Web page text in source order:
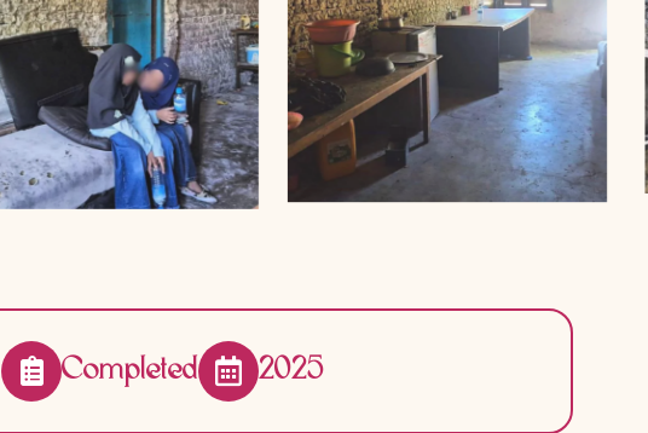
Completed 2025